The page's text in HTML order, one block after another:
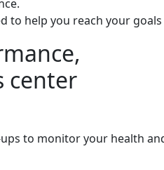
to help you reach your
center
to monitor your health